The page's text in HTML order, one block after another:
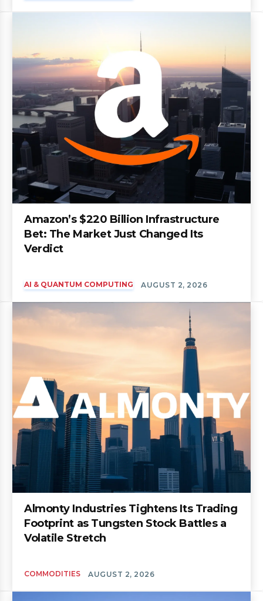
Amazon’s $220 Billion Infrastructure
Bet: The Market Just Changed Its
Verdict
AI & QUANTUM COMPUTING AUGUST 2, 2026
Almonty Industries Tightens Its Trading
Footprint as Tungsten Stock Battles a
Volatile Stretch
COMMODITIES AUGUST 2, 2026